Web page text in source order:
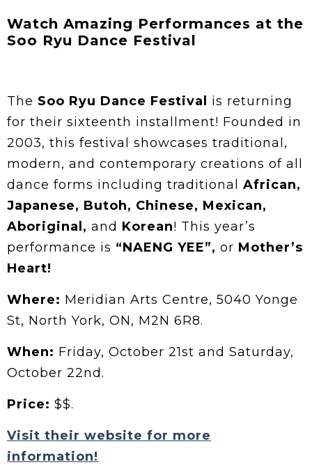
Watch Amazing Performances at the
Soo Ryu Dance Festival
The Soo Ryu Dance Festival is returning
for their sixteenth installment! Founded in
2003, this festival showcases traditional,
modern, and contemporary creations of all
dance forms including traditional African,
Japanese, Butoh, Chinese, Mexican,
Aboriginal, and Korean! This year’s
performance is “NAENG YEE”, or Mother’s
Heart!
Where: Meridian Arts Centre, 5040 Yonge
St, North York, ON, M2N 6R8.
When: Friday, October 21st and Saturday,
October 22nd.
Price: $$.
Visit their website for more
information!